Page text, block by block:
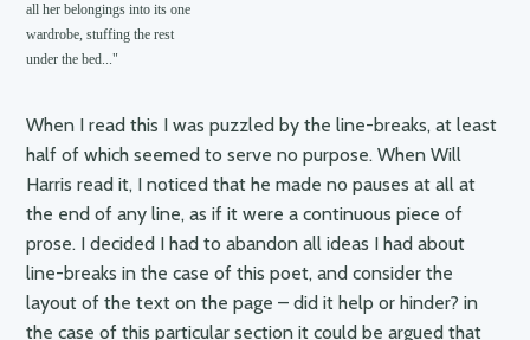
all her belongings into its one
wardrobe, stuffing the rest
under the bed..."
When I read this I was puzzled by the line-breaks, at least
half of which seemed to serve no purpose. When Will
Harris read it, I noticed that he made no pauses at all at
the end of any line, as if it were a continuous piece of
prose. I decided I had to abandon all ideas I had about
line-breaks in the case of this poet, and consider the
layout of the text on the page – did it help or hinder? in
the case of this particular section it could be argued that